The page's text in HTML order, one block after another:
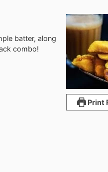
Print
batter, along
combo!